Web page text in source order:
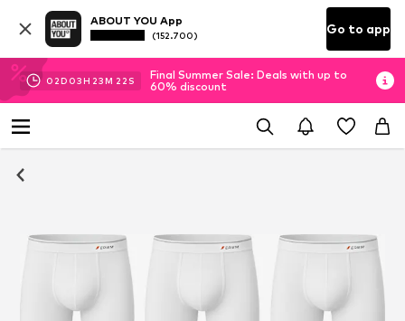
ABOUT YOU App
(152.700) Go to app
02D 03H 23M 22 S
Final Summer Sale: Deals with up to
60% discount